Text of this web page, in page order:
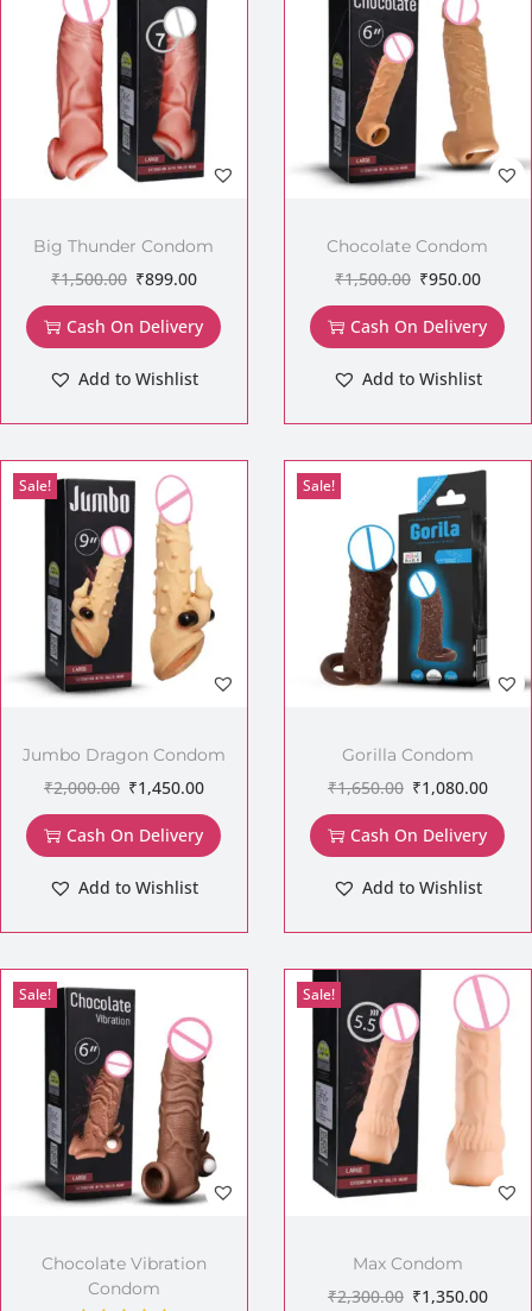
Big Thunder Condom
₹1,500.00 ₹899.00
Cash On Delivery
Add to Wishlist
Chocolate Condom
₹1,500.00 ₹950.00
Cash On Delivery
Add to Wishlist
Sale!
Jumbo Dragon Condom
₹2,000.00 ₹1,450.00
Cash On Delivery
Add to Wishlist
Sale!
Gorilla Condom
₹1,650.00 ₹1,080.00
Cash On Delivery
Add to Wishlist
Sale!
Chocolate Vibration
Condom
Sale!
Max Condom
₹2,300.00 ₹1,350.00